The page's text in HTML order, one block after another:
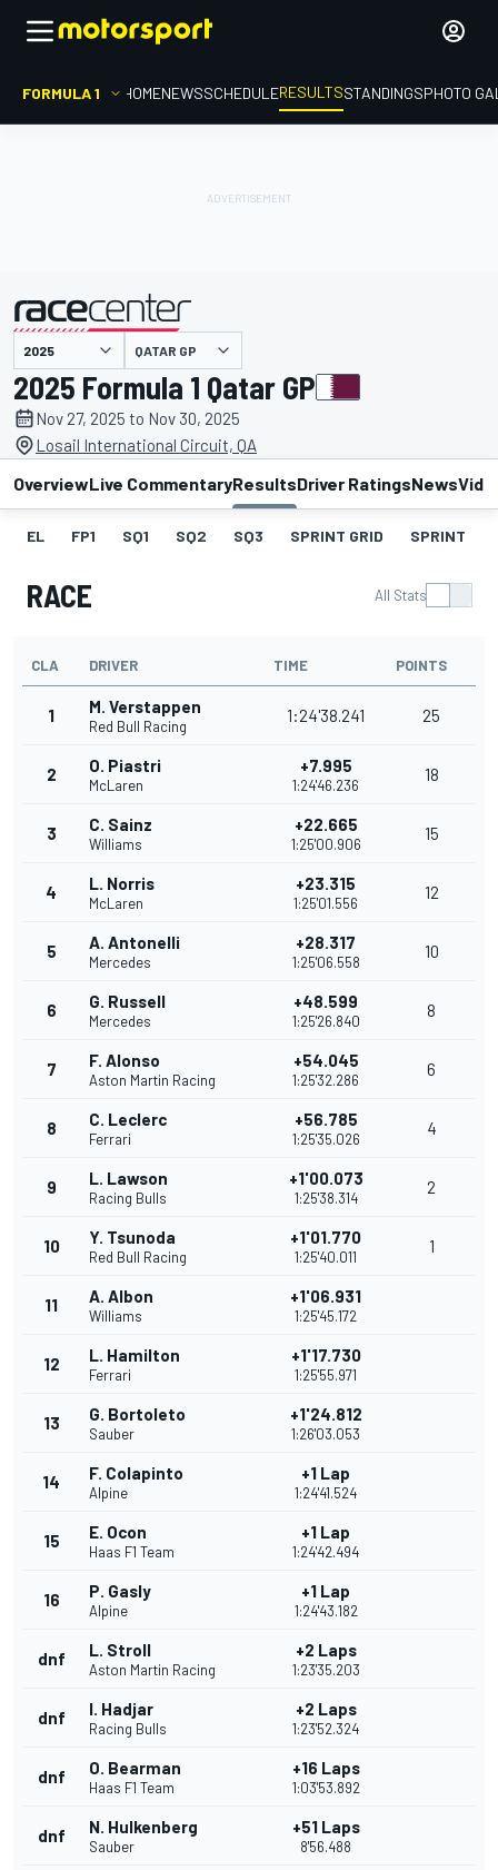
FORMULA 1 HOMENEWSSCHEDULERESULTSSTANDINGSPHOTO
presented by QATAR GP
2025 Formula 1 Qatar GP
Nov 27, 2025 to Nov 30, 2025
Losail International Circuit, QA
OverviewLive CommentaryResultsDriver RatingsNews
EL FP1 SQ1 SQ2 SQ3 SPRINT GRID SPRINT
RACE All Stats
CLA DRIVER TIME POINTS
1 M. Verstappen
Red Bull Racing
1:24'38.241 25
2 O. Piastri
McLaren
+7.995
1:24'46.236
18
3 C. Sainz
Williams
+22.665
1:25'00.906
15
4 L. Norris
McLaren
+23.315
1:25'01.556
12
5 A. Antonelli
Mercedes
+28.317
1:25'06.558
10
6 G. Russell
Mercedes
+48.599
1:25'26.840
8
7 F. Alonso
Aston Martin Racing
+54.045
1:25'32.286
6
8 C. Leclerc
Ferrari
+56.785
1:25'35.026
4
9 L. Lawson
Racing Bulls
+1'00.073
1:25'38.314
2
10 Y. Tsunoda
Red Bull Racing
+1'01.770
1:25'40.011
1
11 A. Albon
Williams
+1'06.931
1:25'45.172
12 L. Hamilton
Ferrari
+1'17.730
1:25'55.971
13 G. Bortoleto
Sauber
+1'24.812
1:26'03.053
14 F. Colapinto
Alpine
+1 Lap
1:24'41.524
15 E. Ocon
Haas F1 Team
+1 Lap
1:24'42.494
16 P. Gasly
Alpine
+1 Lap
1:24'43.182
dnf L. Stroll
Aston Martin Racing
+2 Laps
1:23'35.203
dnf I. Hadjar
Racing Bulls
+2 Laps
1:23'52.324
dnf O. Bearman
Haas F1 Team
+16 Laps
1:03'53.892
dnf N. Hulkenberg
Sauber
+51 Laps
8'56.488